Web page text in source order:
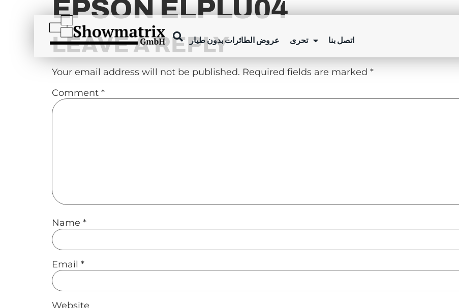
عروض الطائرات بدون طيار تحرى اتصل بنا
EPSON ELPLU04
LEAVE A REPLY
Your email address will not be published. Required fields are marked *
Comment *
Name *
Email *
Website